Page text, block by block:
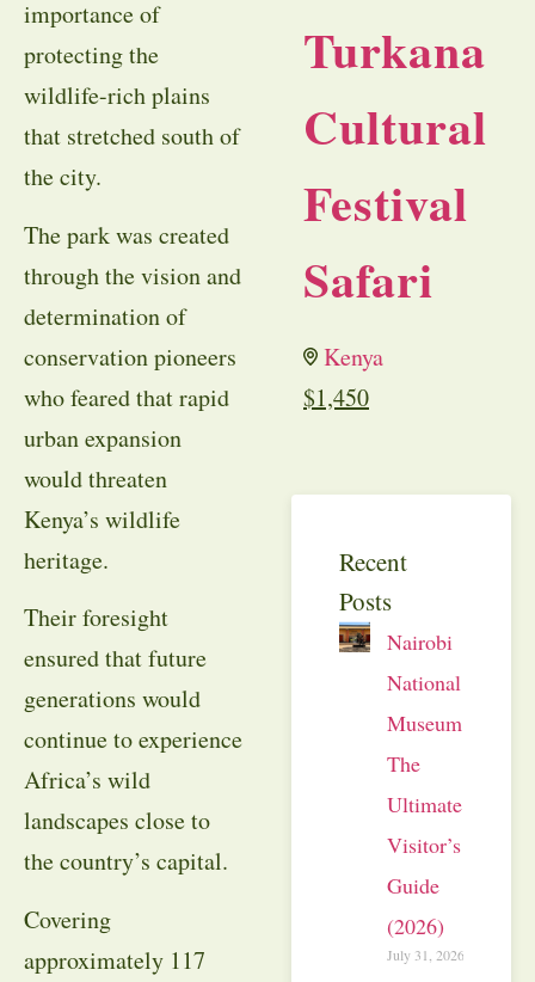
importance of
protecting the
wildlife-rich plains
that stretched south of
the city.
The park was created
through the vision and
determination of
conservation pioneers
who feared that rapid
urban expansion
would threaten
Kenya’s wildlife
heritage.
Their foresight
ensured that future
generations would
continue to experience
Africa’s wild
landscapes close to
the country’s capital.
Covering
approximately 117
Turkana
Cultural
Festival
Safari
Kenya
$1,450
Recent
Posts
Nairobi
National
Museum:
The
Ultimate
Visitor’s
Guide
(2026)
July 31, 2026